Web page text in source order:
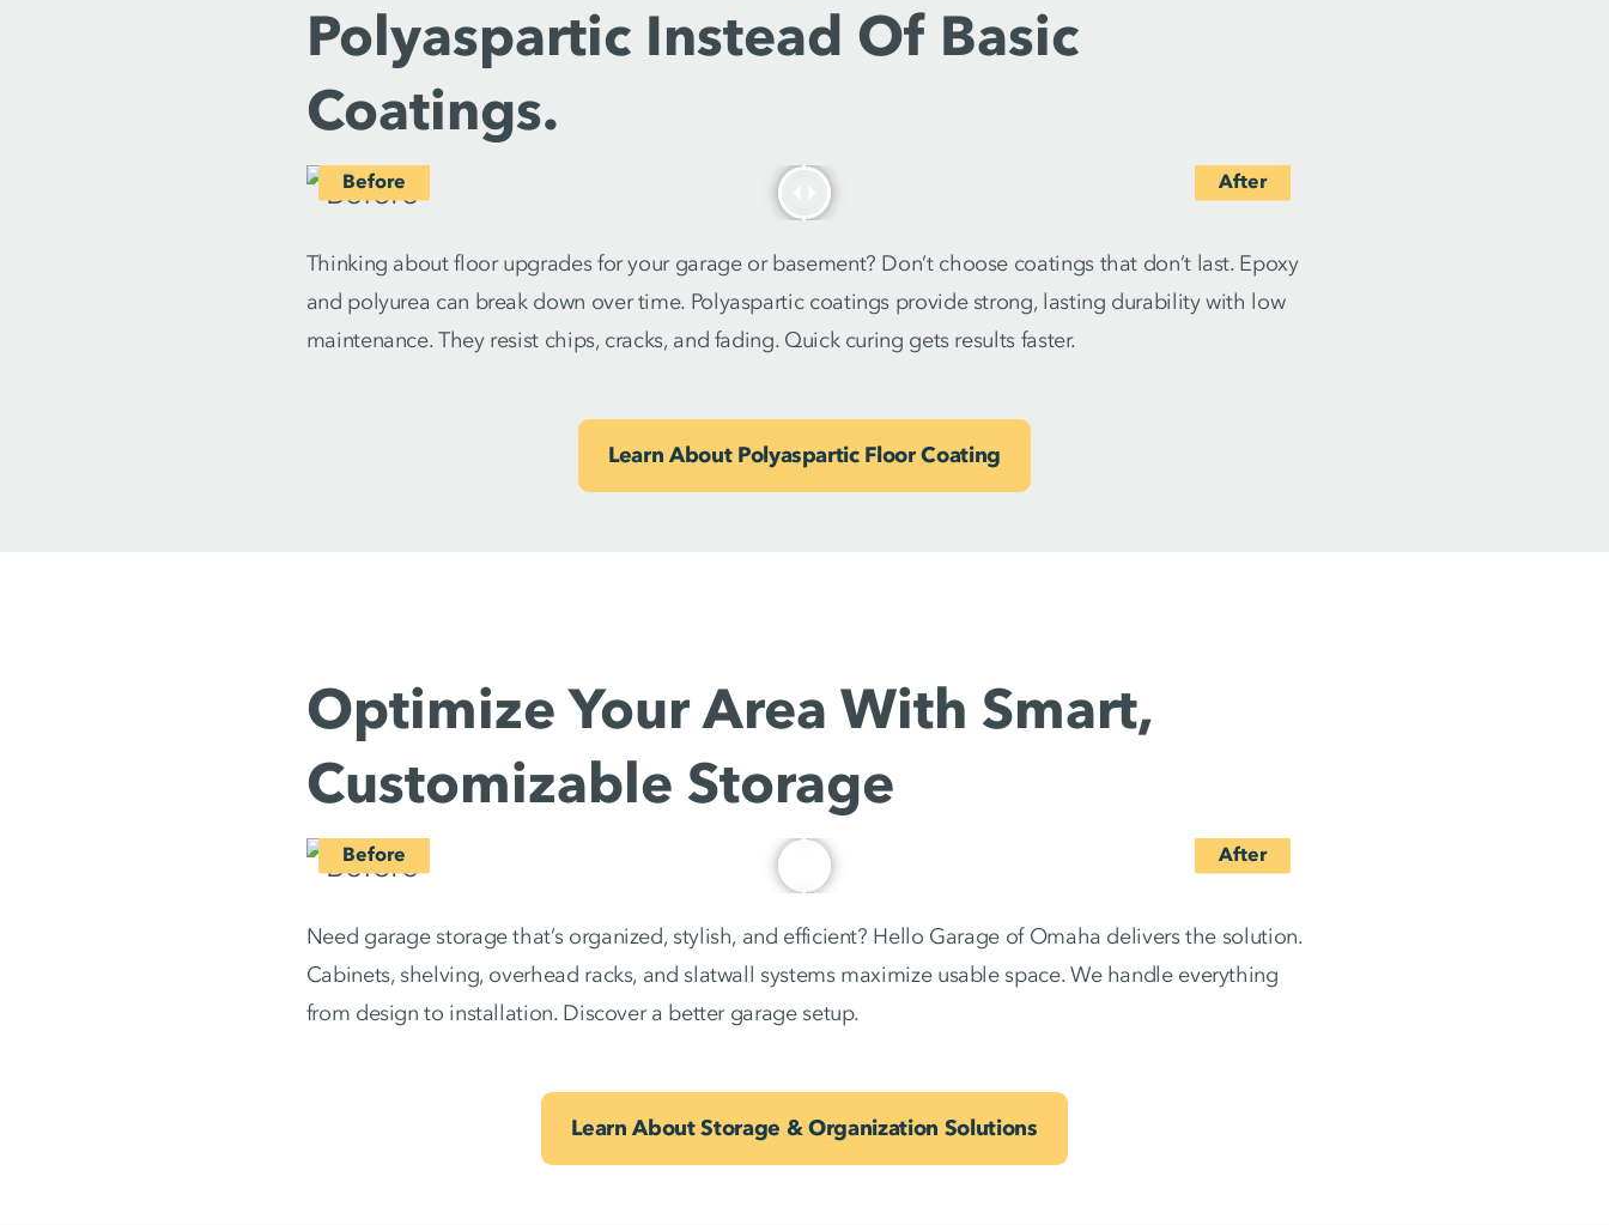
Polyaspartic Instead Of Basic
Coatings.
Thinking about floor upgrades for your garage or basement? Don’t choose coatings that don’t last. Epoxy
and polyurea can break down over time. Polyaspartic coatings provide strong, lasting durability with low
maintenance. They resist chips, cracks, and fading. Quick curing gets results faster.
Learn About Polyaspartic Floor Coating
Optimize Your Area With Smart,
Customizable Storage
Need garage storage that’s organized, stylish, and efficient? Hello Garage of Omaha delivers the solution.
Cabinets, shelving, overhead racks, and slatwall systems maximize usable space. We handle everything
from design to installation. Discover a better garage setup.
Learn About Storage & Organization Solutions